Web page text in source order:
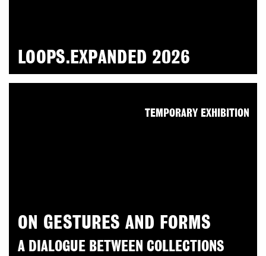
LOOPS.EXPANDED 2026
ON GESTURES AND FORMS
A DIALOGUE BETWEEN COLLECTIONS
TEMPORARY EXHIBITION